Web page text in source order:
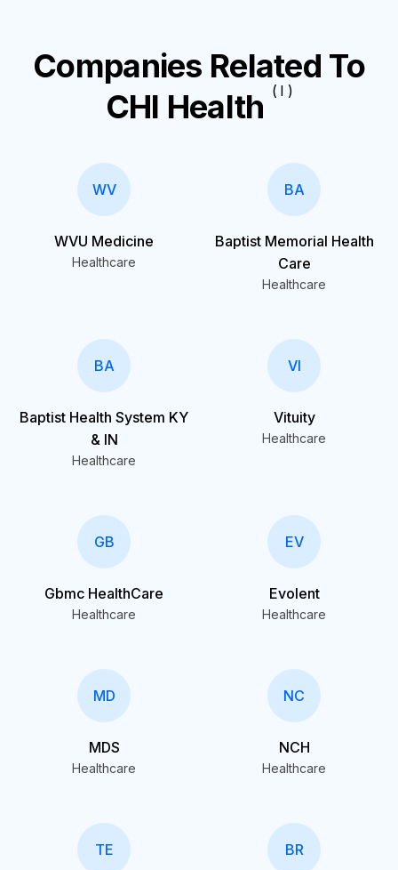
Companies Related To
CHI Health ( I )
WV
WVU Medicine
Healthcare
BA
Baptist Memorial Health
Care
Healthcare
BA
Baptist Health System KY
& IN
Healthcare
VI
Vituity
Healthcare
GB
Gbmc HealthCare
Healthcare
EV
Evolent
Healthcare
MD
MDS
Healthcare
NC
NCH
Healthcare
TE BR